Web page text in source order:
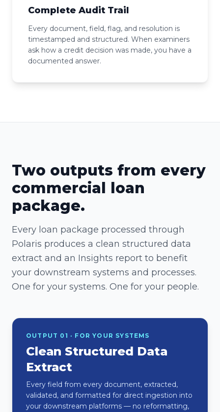
Complete Audit Trail
Every document, field, flag, and resolution is
timestamped and structured. When examiners
ask how a credit decision was made, you have a
documented answer.
Two outputs from every
commercial loan
package.
Every loan package processed through
Polaris produces a clean structured data
extract and an Insights report to benefit
your downstream systems and processes.
One for your systems. One for your people.
OUTPUT 01 · FOR YOUR SYSTEMS
Clean Structured Data
Extract
Every field from every document, extracted,
validated, and formatted for direct ingestion into
your downstream platforms — no reformatting,